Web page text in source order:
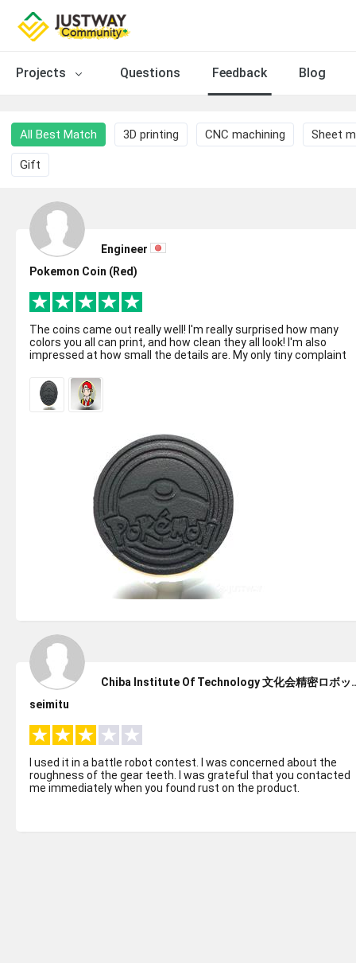
Projects Questions Feedback Blog
All Best Match 3D printing CNC machining Sheet
Gift
Engineer
Pokemon Coin (Red)
The coins came out really well! I'm really surprised how many
colors you all can print, and how clean they all look! I'm also
impressed at how small the details are. My only tiny complaint
Chiba Institute Of
seimitu
I used it in a battle robot contest. I was concerned about the
roughness of the gear teeth. I was grateful that you contacted
me immediately when you found rust on the product.